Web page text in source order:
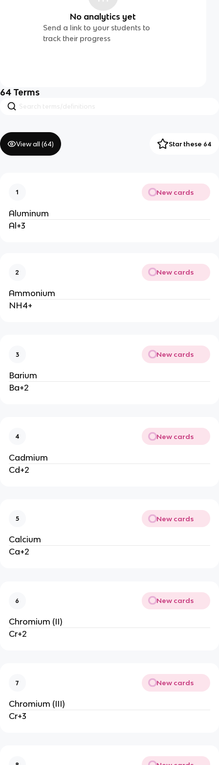
No analytics yet
Send a link to your students to
track their progress
64 Terms
View all (64) Star these 64
1 New cards
Aluminum
Al+3
2 New cards
Ammonium
NH4+
3 New cards
Barium
Ba+2
4 New cards
Cadmium
Cd+2
5 New cards
Calcium
Ca+2
6 New cards
Chromium (II)
Cr+2
7 New cards
Chromium (III)
Cr+3